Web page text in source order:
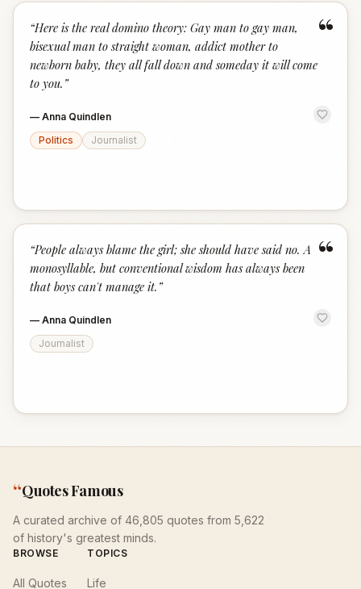
“
“Here is the real domino theory: Gay man to gay man,
bisexual man to straight woman, addict mother to
newborn baby, they all fall down and someday it will come
to you. ”
— Anna Quindlen
Politics
Journalist
“
“People always blame the girl; she should have said no. A
monosyllable, but conventional wisdom has always been
that boys can't manage it. ”
— Anna Quindlen
Journalist
“Quotes Famous
A curated archive of 46,805 quotes from 5,622
of history's greatest minds.
BROWSE
All Quotes
TOPICS
Life